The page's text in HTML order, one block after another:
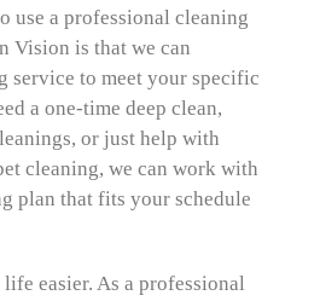
use a professional cleaning
Vision is that we can
service to meet your specific
a one-time deep clean,
or just help with
cleaning, we can work with
plan that fits your schedule
easier. As a professional